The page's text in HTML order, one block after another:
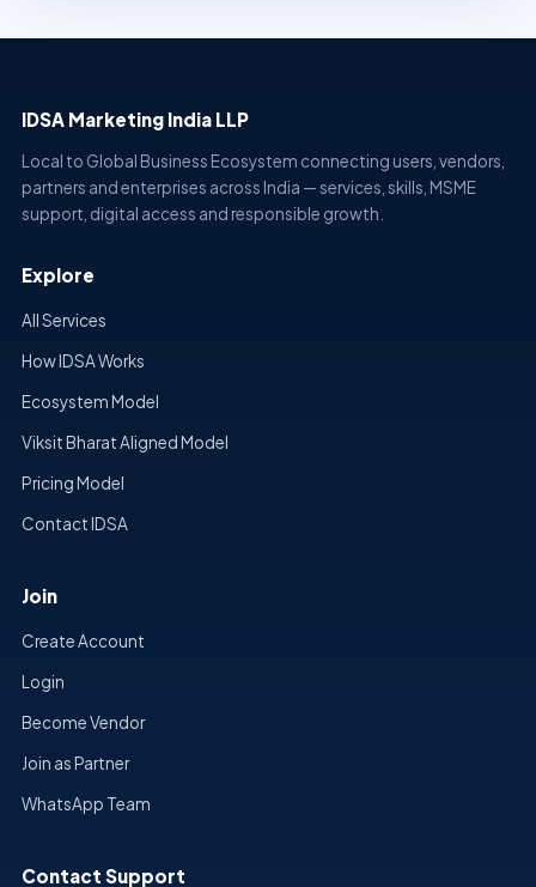
IDSA Marketing India LLP
Local to Global Business Ecosystem connecting users, vendors,
partners and enterprises across India — services, skills, MSME
support, digital access and responsible growth.
Explore
All Services
How IDSA Works
Ecosystem Model
Viksit Bharat Aligned Model
Pricing Model
Contact IDSA
Join
Create Account
Login
Become Vendor
Join as Partner
WhatsApp Team
Contact Support